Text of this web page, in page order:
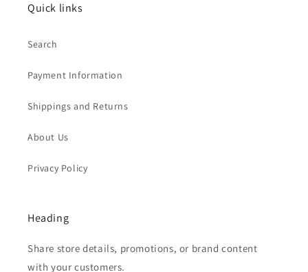
Quick links
Search
Payment Information
Shippings and Returns
About Us
Privacy Policy
Heading
Share store details, promotions, or brand content
with your customers.